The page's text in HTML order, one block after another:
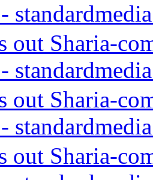
out Sharia-
out Sharia-
out Sharia-